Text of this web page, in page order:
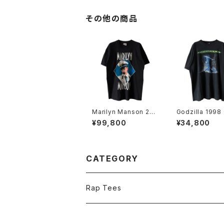
その他の商品
Marilyn Manson 200
3 Grotesk Burlesk B
and Tee
¥99,800
Godzilla 1998
s Who's
Town Movie
¥34,800
CATEGORY
Rap Tees